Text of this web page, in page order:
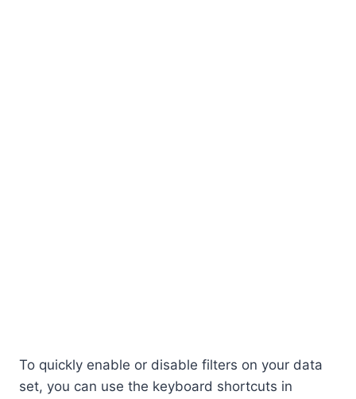
To quickly enable or disable filters on your data
set, you can use the keyboard shortcuts in